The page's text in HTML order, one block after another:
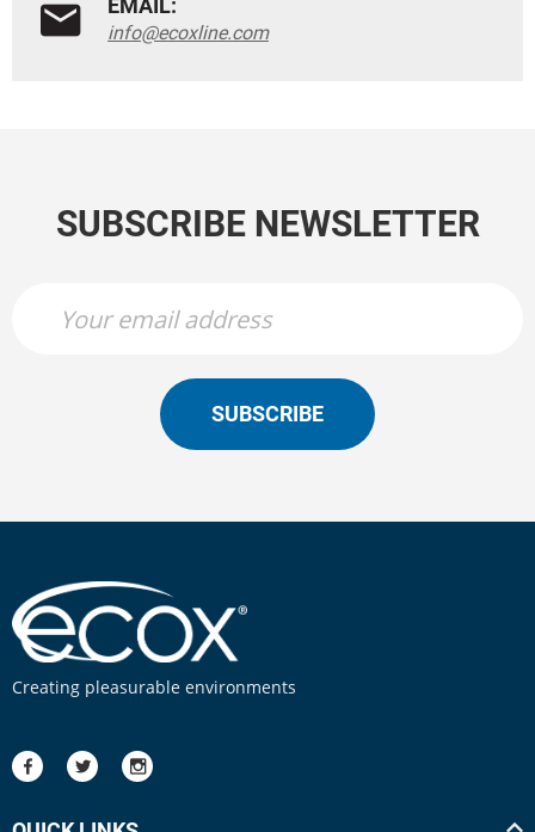
EMAIL:
info@ecoxline.com
SUBSCRIBE NEWSLETTER
SUBSCRIBE
Creating pleasurable environments